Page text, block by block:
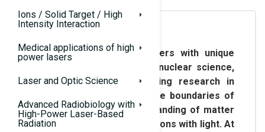
Ions / Solid Target / High
Intensity Interaction
Medical applications of high
power lasers
Laser and Optic Science
Advanced Radiobiology with
High-Power Laser-Based
Radiation
In addition to providing users with unique
facilities for high-field and nuclear science,
ELI-NP is actively conducting research in
related domains, pushing the boundaries of
our knowledge and understanding of matter
and its fundamental interactions with light. At